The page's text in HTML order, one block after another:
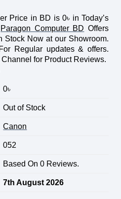
Price in BD is 0৳ in Today’s
Paragon Computer BD Offers
Stock Now at our Showroom.
Regular updates & offers.
Channel for Product Reviews.
0৳
Out of Stock
Canon
052
Based On 0 Reviews.
7th August 2026